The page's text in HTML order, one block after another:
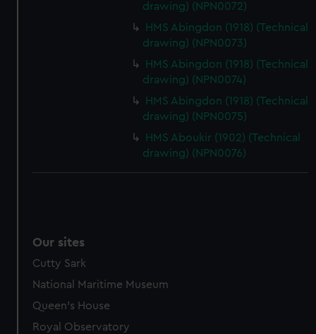
drawing) (NPN0072)
HMS Abingdon (1918) (Technical
drawing) (NPN0073)
HMS Abingdon (1918) (Technical
drawing) (NPN0074)
HMS Abingdon (1918) (Technical
drawing) (NPN0075)
HMS Aboukir (1902) (Technical
drawing) (NPN0076)
Our sites
Cutty Sark
National Maritime Museum
Queen's House
Royal Observatory